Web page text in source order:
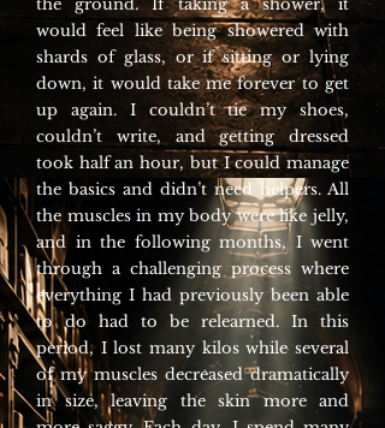
the ground. If taking a shower, it
would feel like being showered with
shards of glass, or if sitting or lying
down, it would take me forever to get
up again. I couldn’t tie my shoes,
couldn’t write, and getting dressed
took half an hour, but I could manage
the basics and didn’t need helpers. All
the muscles in my body were like jelly,
and in the following months, I went
through a challenging process where
everything I had previously been able
to do had to be relearned. In this
period, I lost many kilos while several
of my muscles decreased dramatically
in size, leaving the skin more and